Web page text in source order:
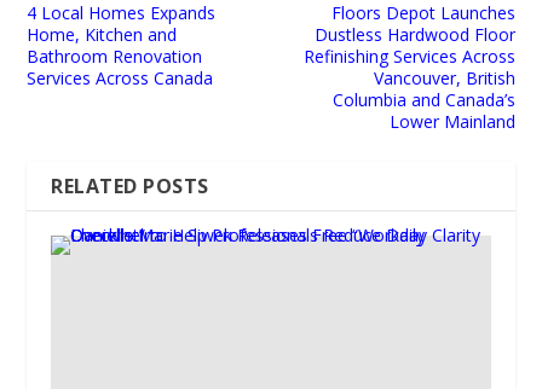
4 Local Homes Expands
Home, Kitchen and
Bathroom Renovation
Services Across Canada
Floors Depot Launches
Dustless Hardwood Floor
Refinishing Services Across
Vancouver, British
Columbia and Canada’s
Lower Mainland
RELATED POSTS